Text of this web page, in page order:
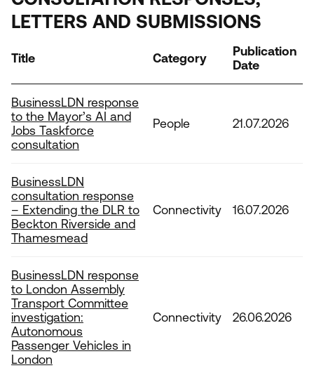
LETTERS AND SUBMISSIONS
Title Category
Publication
Date
BusinessLDN response
to the Mayor’s AI and
Jobs Taskforce
consultation
People 21.07.2026
BusinessLDN
consultation response
– Extending the DLR to
Beckton Riverside and
Thamesmead
Connectivity 16.07.2026
BusinessLDN response
to London Assembly
Transport Committee
investigation:
Autonomous
Passenger Vehicles in
London
Connectivity 26.06.2026